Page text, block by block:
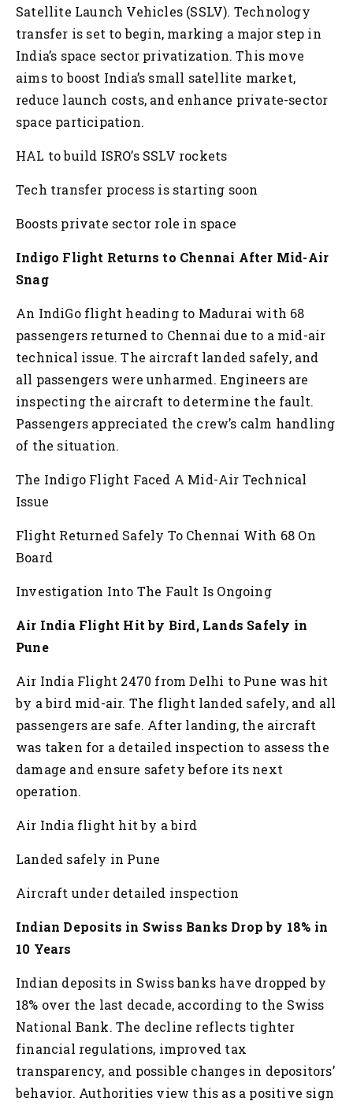
Satellite Launch Vehicles (SSLV). Technology
transfer is set to begin, marking a major step in
India’s space sector privatization. This move
aims to boost India’s small satellite market,
reduce launch costs, and enhance private-sector
space participation.
HAL to build ISRO’s SSLV rockets
Tech transfer process is starting soon
Boosts private sector role in space
Indigo Flight Returns to Chennai After Mid-Air
Snag
An IndiGo flight heading to Madurai with 68
passengers returned to Chennai due to a mid-air
technical issue. The aircraft landed safely, and
all passengers were unharmed. Engineers are
inspecting the aircraft to determine the fault.
Passengers appreciated the crew’s calm handling
of the situation.
The Indigo Flight Faced A Mid-Air Technical
Issue
Flight Returned Safely To Chennai With 68 On
Board
Investigation Into The Fault Is Ongoing
Air India Flight Hit by Bird, Lands Safely in
Pune
Air India Flight 2470 from Delhi to Pune was hit
by a bird mid-air. The flight landed safely, and all
passengers are safe. After landing, the aircraft
was taken for a detailed inspection to assess the
damage and ensure safety before its next
operation.
Air India flight hit by a bird
Landed safely in Pune
Aircraft under detailed inspection
Indian Deposits in Swiss Banks Drop by 18% in
10 Years
Indian deposits in Swiss banks have dropped by
18% over the last decade, according to the Swiss
National Bank. The decline reflects tighter
financial regulations, improved tax
transparency, and possible changes in depositors’
behavior. Authorities view this as a positive sign